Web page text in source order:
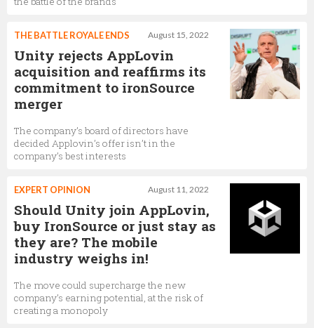
August 15, 2022
THE BATTLE ROYALE ENDS
Unity rejects AppLovin
acquisition and reaffirms its
commitment to ironSource
merger
The company’s board of directors have
decided Applovin’s offer isn’t in the
company’s best interests
August 11, 2022
EXPERT OPINION
Should Unity join AppLovin,
buy IronSource or just stay as
they are? The mobile
industry weighs in!
The move could supercharge the new
company’s earning potential, at the risk of
creating a monopoly